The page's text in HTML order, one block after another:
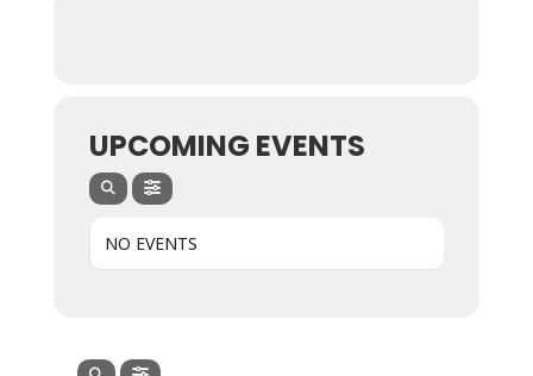
UPCOMING EVENTS
NO EVENTS